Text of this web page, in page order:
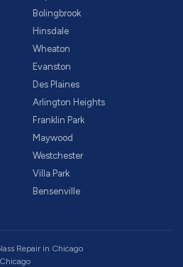
Bolingbrook
Hinsdale
Wheaton
Evanston
Des Plaines
Arlington Heights
Franklin Park
Maywood
Westchester
Villa Park
Bensenville
Repairin Chicago